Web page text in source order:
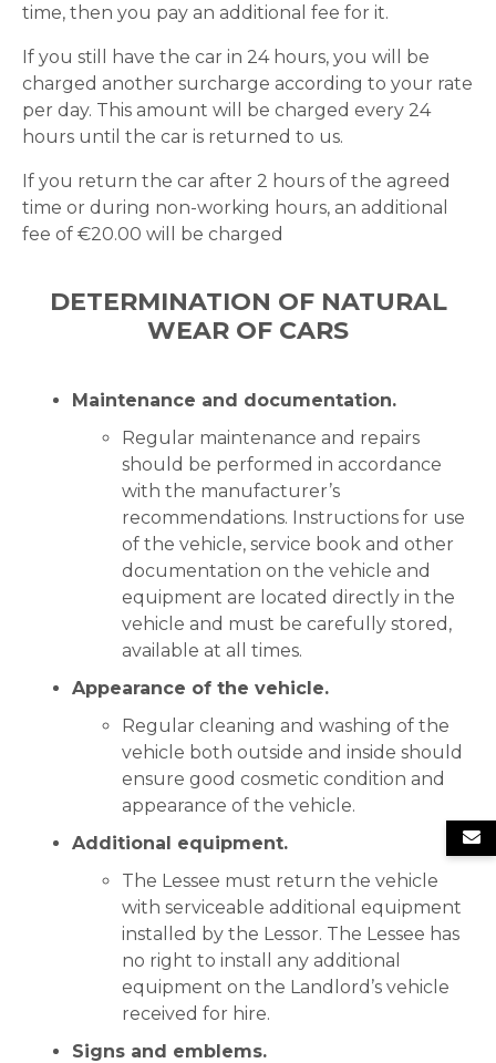
time, then you pay an additional fee for it.
If you still have the car in 24 hours, you will be
charged another surcharge according to your rate
per day. This amount will be charged every 24
hours until the car is returned to us.
If you return the car after 2 hours of the agreed
time or during non-working hours, an additional
fee of €20.00 will be charged
DETERMINATION OF NATURAL
WEAR OF CARS
Maintenance and documentation.
Regular maintenance and repairs
should be performed in accordance
with the manufacturer’s
recommendations. Instructions for use
of the vehicle, service book and other
documentation on the vehicle and
equipment are located directly in the
vehicle and must be carefully stored,
available at all times.
Appearance of the vehicle.
Regular cleaning and washing of the
vehicle both outside and inside should
ensure good cosmetic condition and
appearance of the vehicle.
Additional equipment.
The Lessee must return the vehicle
with serviceable additional equipment
installed by the Lessor. The Lessee has
no right to install any additional
equipment on the Landlord’s vehicle
received for hire.
Signs and emblems.